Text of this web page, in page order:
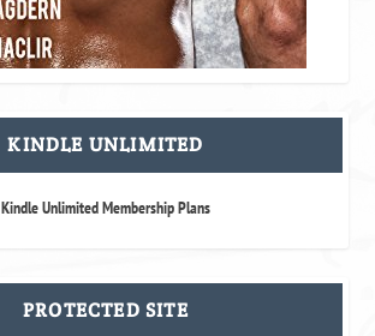
KINDLE UNLIMITED
Kindle Unlimited Membership Plans
PROTECTED SITE